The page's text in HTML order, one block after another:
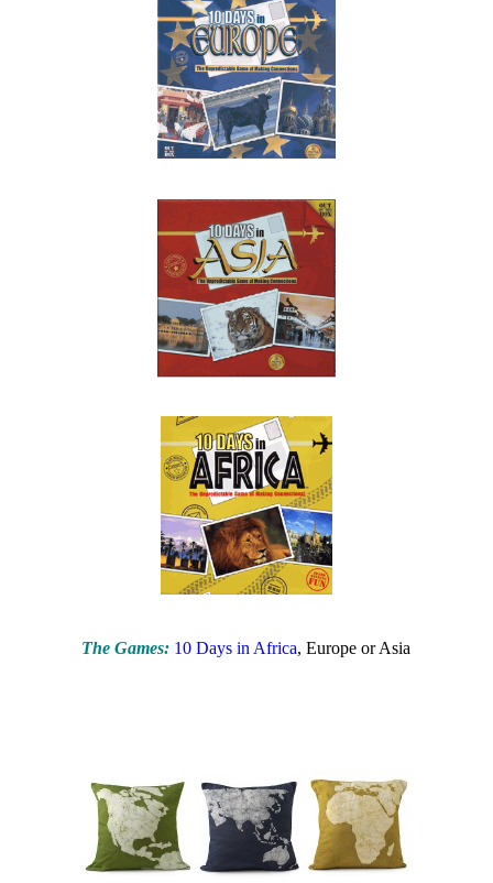
The Games: 10 Days in Africa, Europe or Asia